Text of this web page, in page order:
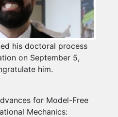
his doctoral process
on September 5,
him.
for Model-Free
Mechanics: